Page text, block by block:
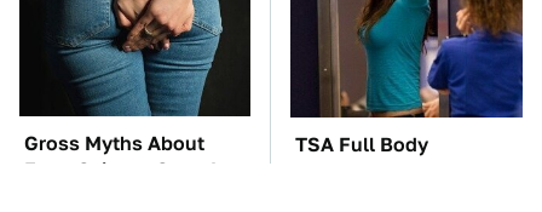
Gross Myths About
Farts Science Says Are
TSA Full Body